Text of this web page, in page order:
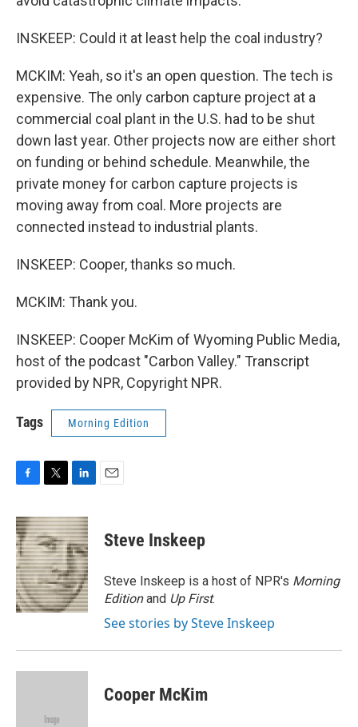
INSKEEP: Could it at least help the coal industry?
MCKIM: Yeah, so it's an open question. The tech is
expensive. The only carbon capture project at a
commercial coal plant in the U.S. had to be shut
down last year. Other projects now are either short
on funding or behind schedule. Meanwhile, the
private money for carbon capture projects is
moving away from coal. More projects are
connected instead to industrial plants.
INSKEEP: Cooper, thanks so much.
MCKIM: Thank you.
INSKEEP: Cooper McKim of Wyoming Public Media,
host of the podcast "Carbon Valley." Transcript
provided by NPR, Copyright NPR.
Tags Morning Edition
c
e
b
o
o
k
i
t
t
e
r
n
k
e
d
I
n
Steve Inskeep
Steve Inskeep is a host of NPR's Morning
Editionand Up First.
See stories by Steve Inskeep
Cooper McKim